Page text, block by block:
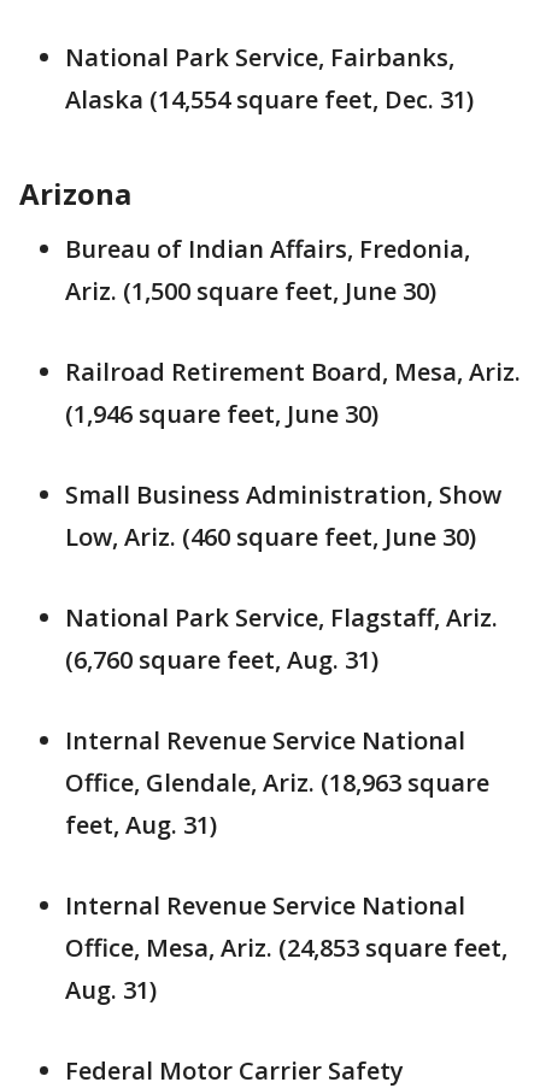
National Park Service, Fairbanks,
Alaska (14,554 square feet, Dec. 31)
Arizona
Bureau of Indian Affairs, Fredonia,
Ariz. (1,500 square feet, June 30)
Railroad Retirement Board, Mesa, Ariz.
(1,946 square feet, June 30)
Small Business Administration, Show
Low, Ariz. (460 square feet, June 30)
National Park Service, Flagstaff, Ariz.
(6,760 square feet, Aug. 31)
Internal Revenue Service National
Office, Glendale, Ariz. (18,963 square
feet, Aug. 31)
Internal Revenue Service National
Office, Mesa, Ariz. (24,853 square feet,
Aug. 31)
Federal Motor Carrier Safety